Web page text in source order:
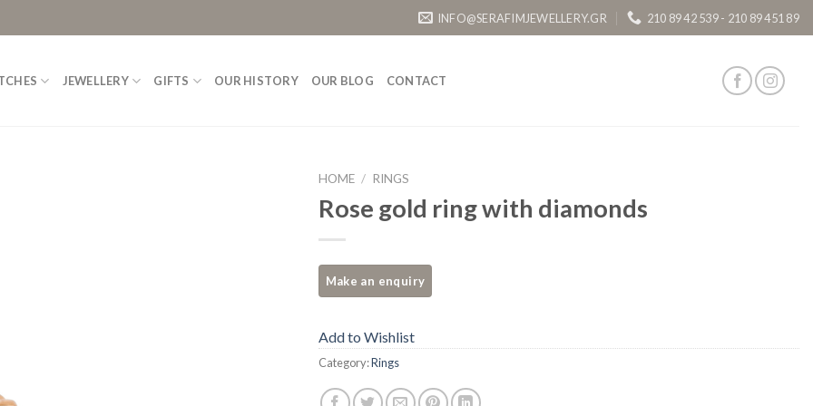
INFO@SERAFIMJEWELLERY.GR 210 89 42 539 - 210 89 451 89
JEWELLERY GIFTS OUR HISTORY OUR BLOG CONTACT
HOME / RINGS
Rose gold ring with diamonds
Add to Wishlist
Category:Rings